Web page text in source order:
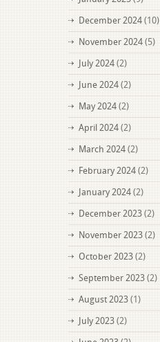
December 2024 (10)
November 2024 (5)
July 2024 (2)
June 2024 (2)
May 2024 (2)
April 2024 (2)
March 2024 (2)
February 2024 (2)
January 2024 (2)
December 2023 (2)
November 2023 (2)
October 2023 (2)
September 2023 (2)
August 2023 (1)
July 2023 (2)